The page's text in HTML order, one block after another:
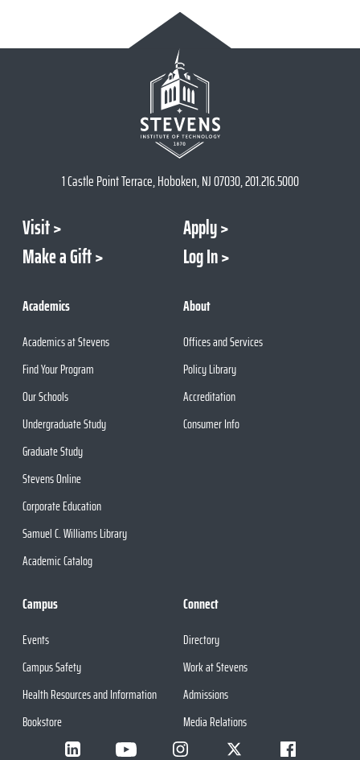
1 Castle Point Terrace, Hoboken, NJ 07030, 201.216.5000
Visit
Apply
Make a Gift
Log In
Academics
Academics at Stevens
Find Your Program
Our Schools
Undergraduate Study
Graduate Study
Stevens Online
Corporate Education
Samuel C. Williams Library
Academic Catalog
About
Offices and Services
Policy Library
Accreditation
Consumer Info
Campus
Events
Campus Safety
Health Resources and Information
Bookstore
Connect
Directory
Work at Stevens
Admissions
Media Relations